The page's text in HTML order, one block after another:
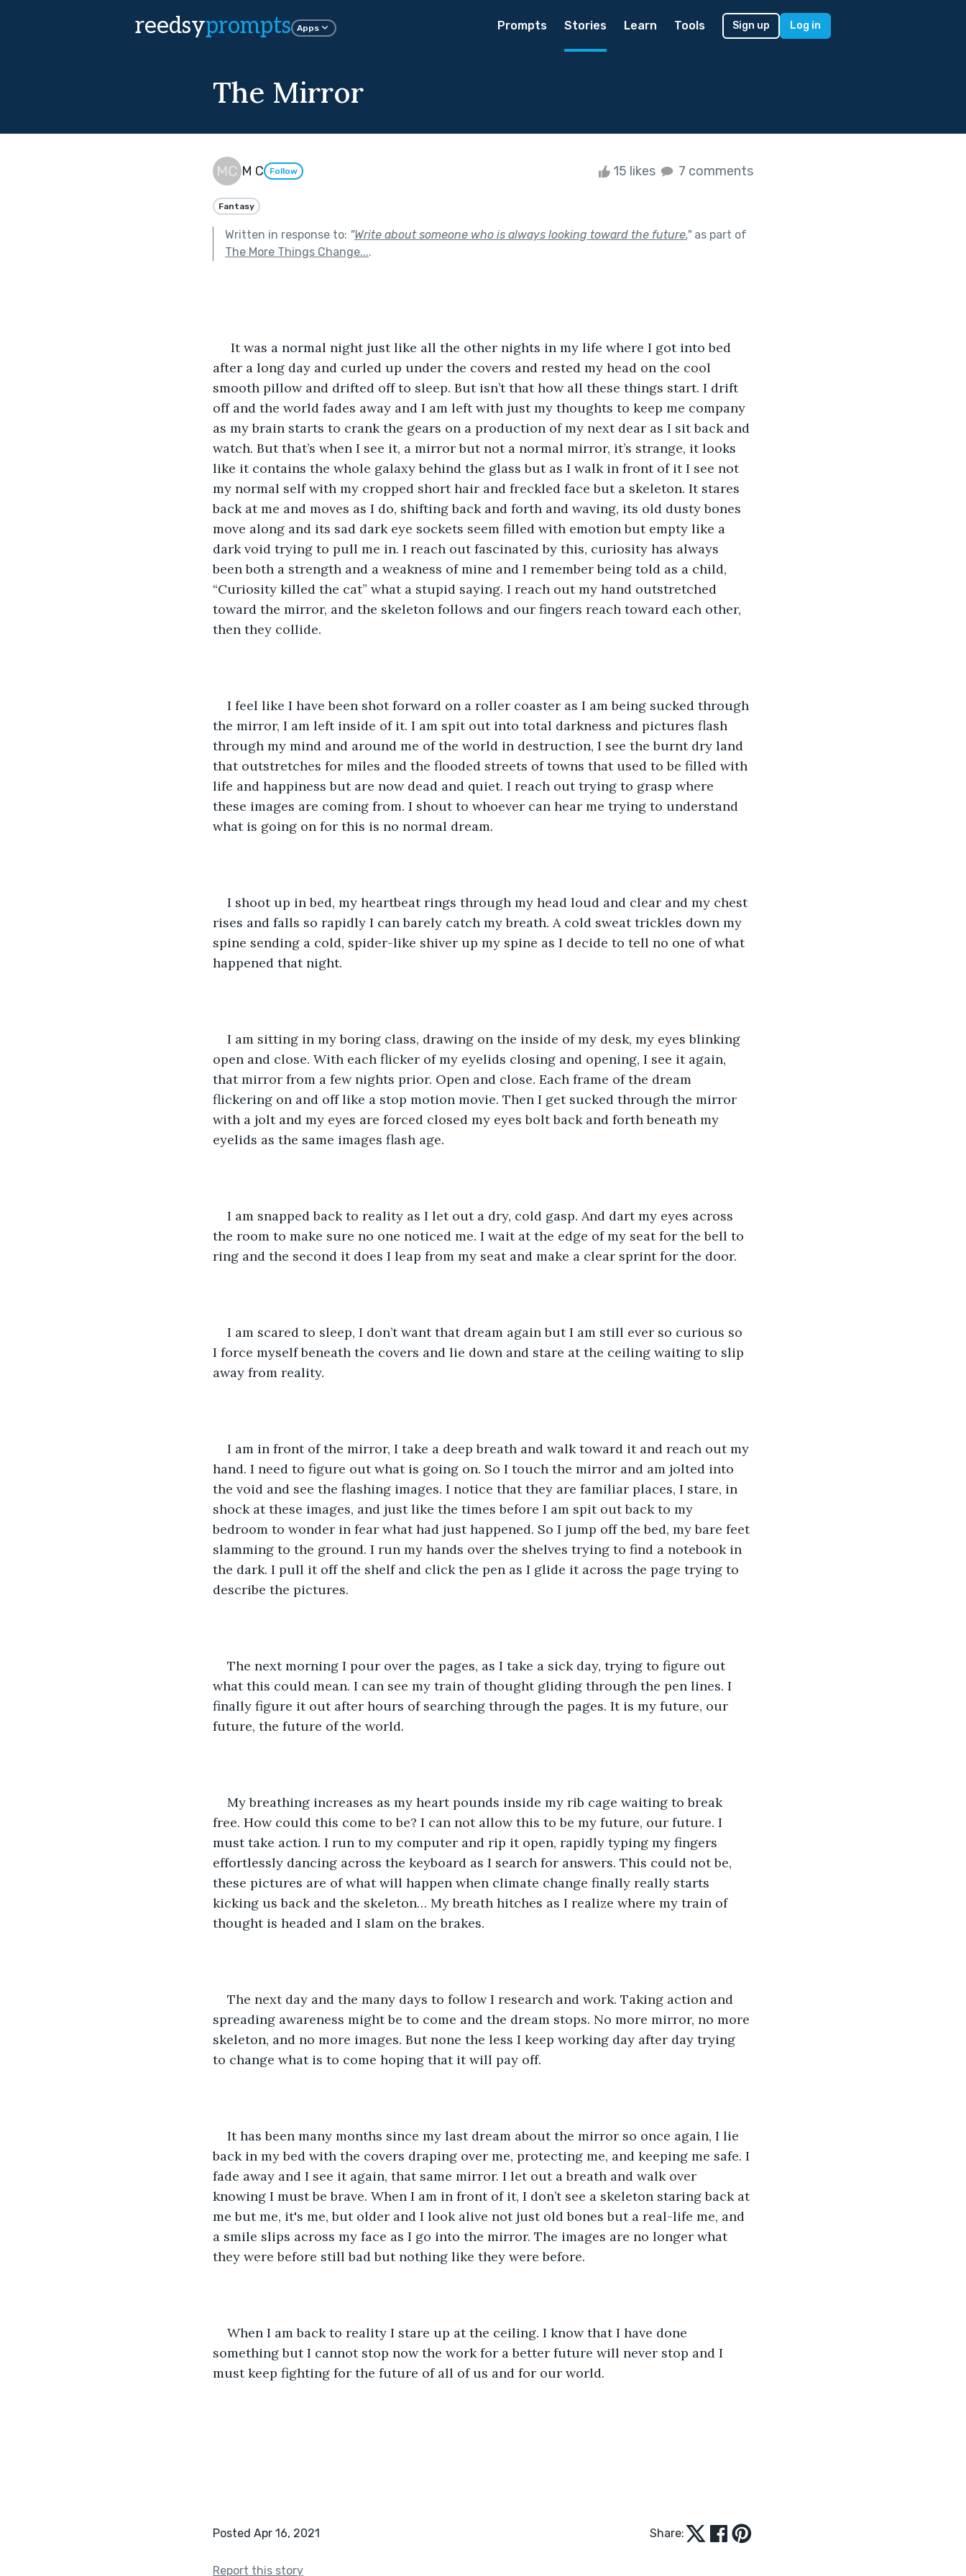
reedsyprompts Apps Prompts Stories Learn Tools Sign up Log in
The Mirror
M C Follow 15 likes 7 comments
Fantasy
Written in response to: "Write about someone who is always looking toward the future."as part of
The More Things Change....
It was a normal night just like all the other nights in my life where I got into bed
after a long day and curled up under the covers and rested my head on the cool
smooth pillow and drifted off to sleep. But isn’t that how all these things start. I drift
off and the world fades away and I am left with just my thoughts to keep me company
as my brain starts to crank the gears on a production of my next dear as I sit back and
watch. But that’s when I see it, a mirror but not a normal mirror, it’s strange, it looks
like it contains the whole galaxy behind the glass but as I walk in front of it I see not
my normal self with my cropped short hair and freckled face but a skeleton. It stares
back at me and moves as I do, shifting back and forth and waving, its old dusty bones
move along and its sad dark eye sockets seem filled with emotion but empty like a
dark void trying to pull me in. I reach out fascinated by this, curiosity has always
been both a strength and a weakness of mine and I remember being told as a child,
“Curiosity killed the cat” what a stupid saying. I reach out my hand outstretched
toward the mirror, and the skeleton follows and our fingers reach toward each other,
then they collide.
I feel like I have been shot forward on a roller coaster as I am being sucked through
the mirror, I am left inside of it. I am spit out into total darkness and pictures flash
through my mind and around me of the world in destruction, I see the burnt dry land
that outstretches for miles and the flooded streets of towns that used to be filled with
life and happiness but are now dead and quiet. I reach out trying to grasp where
these images are coming from. I shout to whoever can hear me trying to understand
what is going on for this is no normal dream.
I shoot up in bed, my heartbeat rings through my head loud and clear and my chest
rises and falls so rapidly I can barely catch my breath. A cold sweat trickles down my
spine sending a cold, spider-like shiver up my spine as I decide to tell no one of what
happened that night.
I am sitting in my boring class, drawing on the inside of my desk, my eyes blinking
open and close. With each flicker of my eyelids closing and opening, I see it again,
that mirror from a few nights prior. Open and close. Each frame of the dream
flickering on and off like a stop motion movie. Then I get sucked through the mirror
with a jolt and my eyes are forced closed my eyes bolt back and forth beneath my
eyelids as the same images flash age.
I am snapped back to reality as I let out a dry, cold gasp. And dart my eyes across
the room to make sure no one noticed me. I wait at the edge of my seat for the bell to
ring and the second it does I leap from my seat and make a clear sprint for the door.
I am scared to sleep, I don’t want that dream again but I am still ever so curious so
I force myself beneath the covers and lie down and stare at the ceiling waiting to slip
away from reality.
I am in front of the mirror, I take a deep breath and walk toward it and reach out my
hand. I need to figure out what is going on. So I touch the mirror and am jolted into
the void and see the flashing images. I notice that they are familiar places, I stare, in
shock at these images, and just like the times before I am spit out back to my
bedroom to wonder in fear what had just happened. So I jump off the bed, my bare feet
slamming to the ground. I run my hands over the shelves trying to find a notebook in
the dark. I pull it off the shelf and click the pen as I glide it across the page trying to
describe the pictures.
The next morning I pour over the pages, as I take a sick day, trying to figure out
what this could mean. I can see my train of thought gliding through the pen lines. I
finally figure it out after hours of searching through the pages. It is my future, our
future, the future of the world.
My breathing increases as my heart pounds inside my rib cage waiting to break
free. How could this come to be? I can not allow this to be my future, our future. I
must take action. I run to my computer and rip it open, rapidly typing my fingers
effortlessly dancing across the keyboard as I search for answers. This could not be,
these pictures are of what will happen when climate change finally really starts
kicking us back and the skeleton… My breath hitches as I realize where my train of
thought is headed and I slam on the brakes.
The next day and the many days to follow I research and work. Taking action and
spreading awareness might be to come and the dream stops. No more mirror, no more
skeleton, and no more images. But none the less I keep working day after day trying
to change what is to come hoping that it will pay off.
It has been many months since my last dream about the mirror so once again, I lie
back in my bed with the covers draping over me, protecting me, and keeping me safe. I
fade away and I see it again, that same mirror. I let out a breath and walk over
knowing I must be brave. When I am in front of it, I don’t see a skeleton staring back at
me but me, it's me, but older and I look alive not just old bones but a real-life me, and
a smile slips across my face as I go into the mirror. The images are no longer what
they were before still bad but nothing like they were before.
When I am back to reality I stare up at the ceiling. I know that I have done
something but I cannot stop now the work for a better future will never stop and I
must keep fighting for the future of all of us and for our world.
Posted Apr 16, 2021 Share:
Report this story